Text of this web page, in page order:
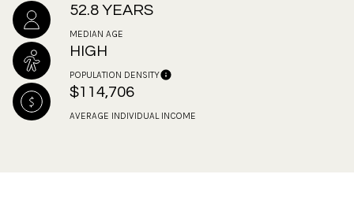
52.8 YEARS
MEDIAN AGE
HIGH
POPULATION DENSITY
$114,706
AVERAGE INDIVIDUAL INCOME